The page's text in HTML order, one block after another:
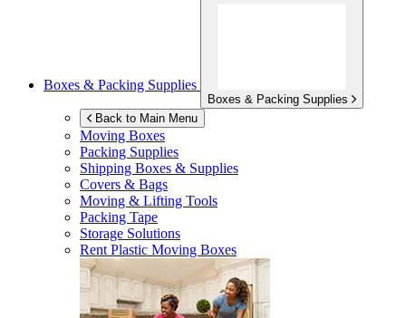
Boxes & Packing Supplies
Boxes & Packing Supplies
Back to Main Menu
Moving Boxes
Packing Supplies
Shipping Boxes & Supplies
Covers & Bags
Moving & Lifting Tools
Packing Tape
Storage Solutions
Rent Plastic Moving Boxes